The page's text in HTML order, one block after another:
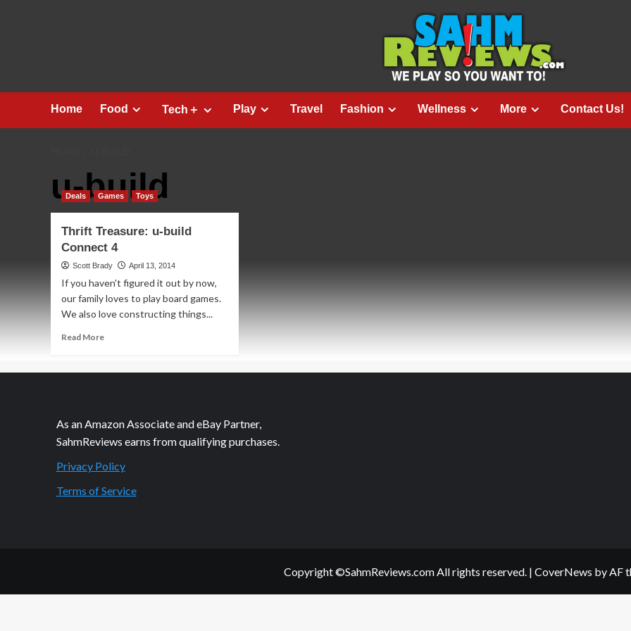
Home Food Tech＋ Play Travel Fashion Wellness More Contact Us!
u-build
Deals Games Toys
Thrift Treasure: u-build
Connect 4
Scott Brady April 13, 2014
If you haven't figured it out by now,
our family loves to play board games.
We also love constructing things...
Read MoreRead
Thrift
Connect
4
As an Amazon Associate and eBay Partner,
SahmReviews earns from qualifying purchases.
Privacy Policy
Terms of Service
Copyright ©SahmReviews.com All rights reserved. | CoverNews by AF